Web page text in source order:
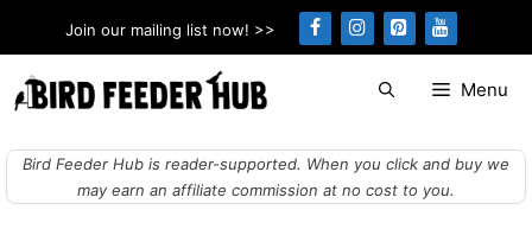
to
content
Join our mailing list now! >>
Menu
Bird Feeder Hub is reader-supported. When you click and buy we
may earn an affiliate commission at no cost to you.